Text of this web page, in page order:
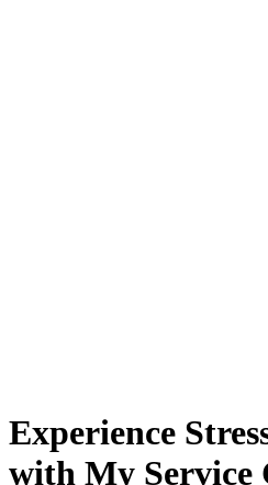
Experience
with My Service